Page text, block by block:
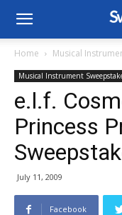
Home Musical
Musical Instrument
e.l.f.
Princess
July 11, 2009
Facebook